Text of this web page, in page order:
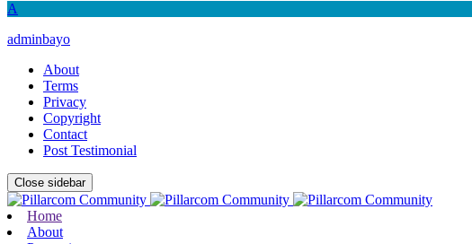
A
adminbayo
About
Terms
Privacy
Copyright
Contact
Post Testimonial
Close sidebar
Home
About